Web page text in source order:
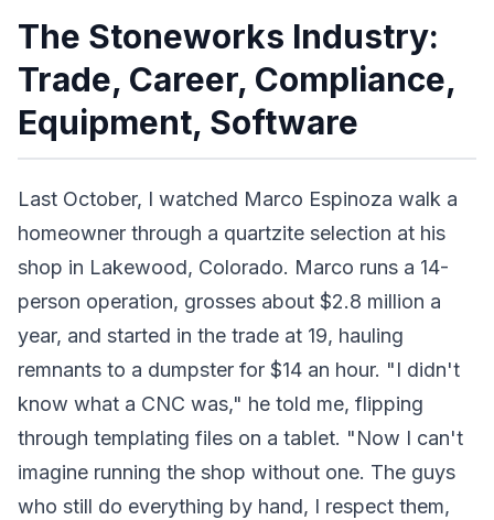
The Stoneworks Industry:
Trade, Career, Compliance,
Equipment, Software
Last October, I watched Marco Espinoza walk a
homeowner through a quartzite selection at his
shop in Lakewood, Colorado. Marco runs a 14-
person operation, grosses about $2.8 million a
year, and started in the trade at 19, hauling
remnants to a dumpster for $14 an hour. "I didn't
know what a CNC was," he told me, flipping
through templating files on a tablet. "Now I can't
imagine running the shop without one. The guys
who still do everything by hand, I respect them,